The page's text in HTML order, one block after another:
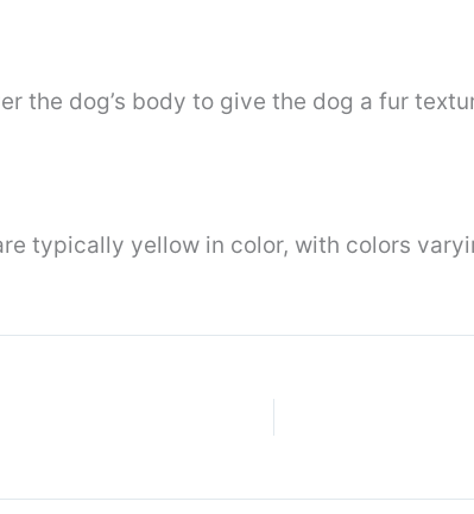
the dog’s body to give the dog a fur
typically yellow in color, with colors